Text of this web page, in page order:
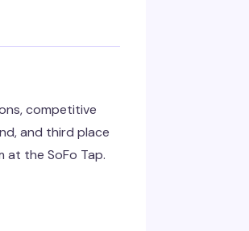
competitive
and third place
at the SoFo Tap.